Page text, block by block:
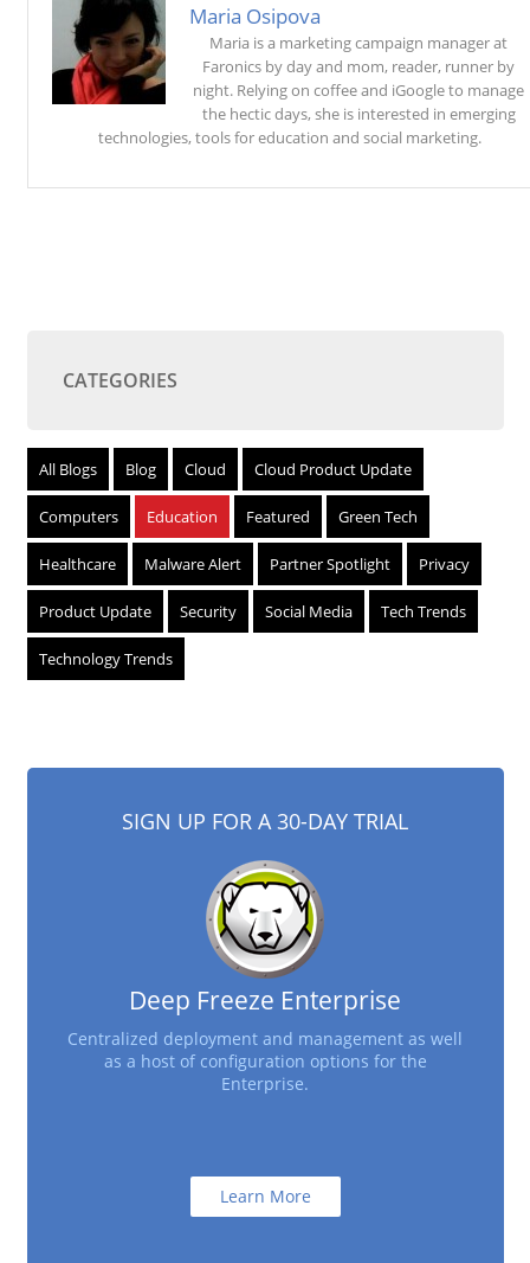
Maria Osipova
Maria is a marketing campaign manager at
Faronics by day and mom, reader, runner by
night. Relying on coffee and iGoogle to manage
the hectic days, she is interested in emerging
technologies, tools for education and social marketing.
CATEGORIES
All Blogs Blog Cloud Cloud Product Update
Computers Education Featured Green Tech
Healthcare Malware Alert Partner Spotlight Privacy
Product Update Security Social Media Tech Trends
Technology Trends
SIGN UP FOR A 30-DAY TRIAL
Deep Freeze Enterprise
Centralized deployment and management as well
as a host of configuration options for the
Enterprise.
Learn More